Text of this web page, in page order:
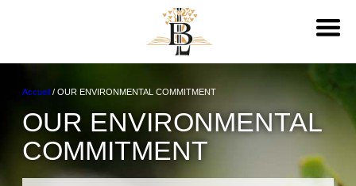
Accueil / OUR ENVIRONMENTAL COMMITMENT
OUR ENVIRONMENTAL
COMMITMENT